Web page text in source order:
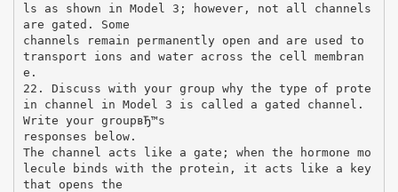
ls as shown in Model 3; however, not all channels
are gated. Some
channels remain permanently open and are used to
transport ions and water across the cell membran
e.
22. Discuss with your group why the type of prote
in channel in Model 3 is called a gated channel.
Write your groupвЂ™s
responses below.
The channel acts like a gate; when the hormone mo
lecule binds with the protein, it acts like a key
that opens the